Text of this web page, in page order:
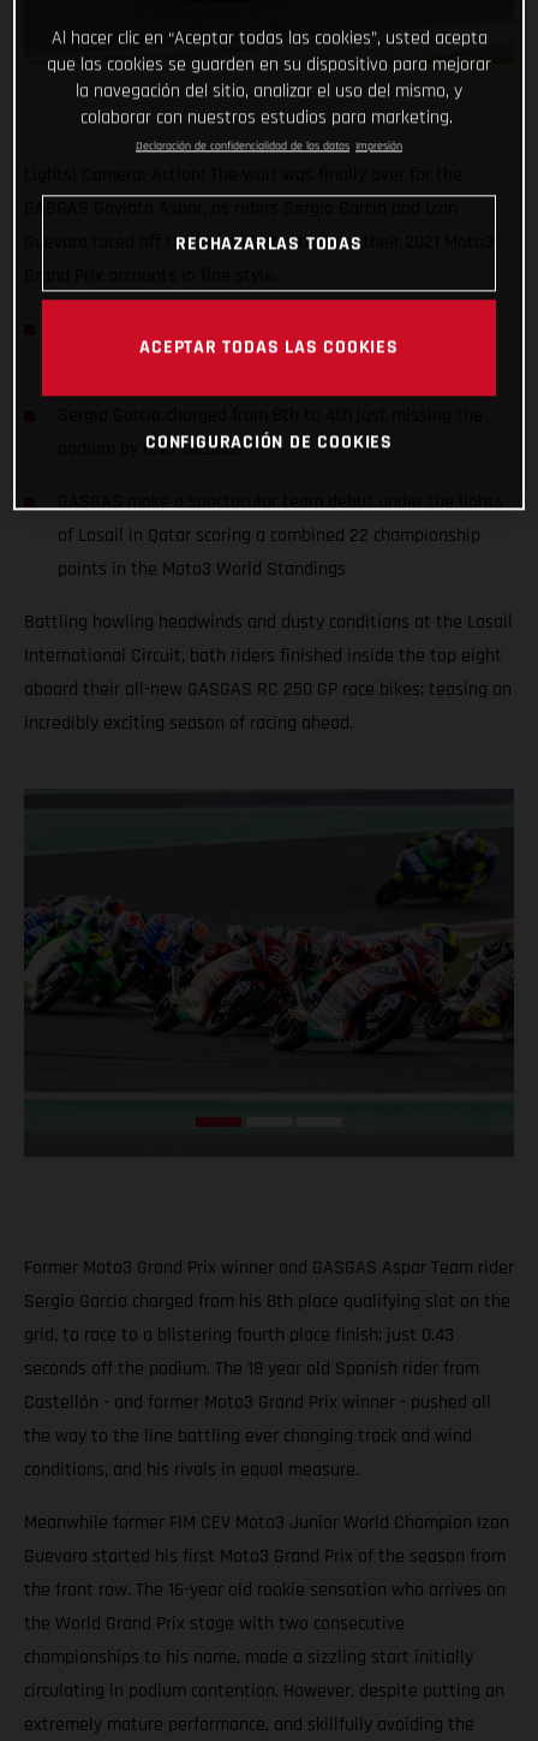
Guevara raced off the line in Qatar to open their 2021 Moto3
podium by 0.43 seconds
GASGAS make a spectacular team debut under the lights
of Losail in Qatar scoring a combined 22 championship
points in the Moto3 World Standings
Battling howling headwinds and dusty conditions at the Losail
International Circuit, both riders finished inside the top eight
aboard their all-new GASGAS RC 250 GP race bikes; teasing an
incredibly exciting season of racing ahead.
Former Moto3 Grand Prix winner and GASGAS Aspar Team rider
Sergio Garcia charged from his 8th place qualifying slot on the
grid, to race to a blistering fourth place finish; just 0.43
seconds off the podium. The 18 year old Spanish rider from
Castellón - and former Moto3 Grand Prix winner - pushed all
the way to the line battling ever changing track and wind
conditions, and his rivals in equal measure.
Meanwhile former FIM CEV Moto3 Junior World Champion Izan
Guevara started his first Moto3 Grand Prix of the season from
the front row. The 16-year old rookie sensation who arrives on
the World Grand Prix stage with two consecutive
championships to his name, made a sizzling start initially
circulating in podium contention. However, despite putting an
extremely mature performance, and skillfully avoiding the
Al hacer clic en “Aceptar todas las cookies”, usted acepta
que las cookies se guarden en su dispositivo para mejorar
la navegación del sitio, analizar el uso del mismo, y
colaborar con nuestros estudios para marketing.
Declaración de confidencialidad de los datos Impresión
RECHAZARLAS TODAS
ACEPTAR TODAS LAS COOKIES
CONFIGURACIÓN DE COOKIES